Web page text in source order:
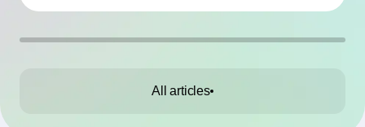
the Top 10 mistakes and practical tips to avoid
All articles